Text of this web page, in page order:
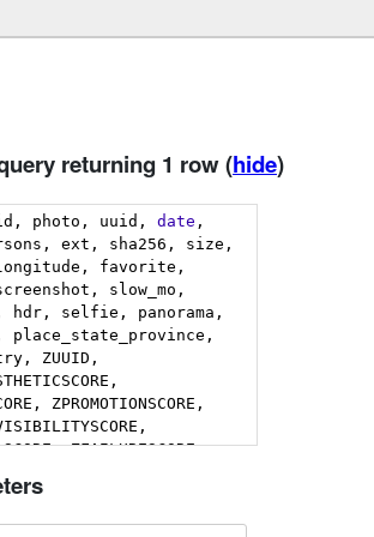
returning 1 row(hide)
photo, uuid, date ,
ext, sha256, size,
favorite,
slow_mo,
hdr, selfie, panorama,
place_state_province,
ZUUID,
ZPROMOTIONSCORE,
ZFAILURESCORE,